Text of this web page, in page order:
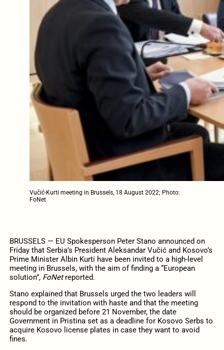
Vučić-Kurti meeting in Brussels, 18 August 2022; Photo:
FoNet
BRUSSELS — EU Spokesperson Peter Stano announced on
Friday that Serbia’s President Aleksandar Vučić and Kosovo’s
Prime Minister Albin Kurti have been invited to a high-level
meeting in Brussels, with the aim of finding a “European
solution”, FoNetreported.
Stano explained that Brussels urged the two leaders will
respond to the invitation with haste and that the meeting
should be organized before 21 November, the date
Government in Pristina set as a deadline for Kosovo Serbs to
acquire Kosovo license plates in case they want to avoid
fines.